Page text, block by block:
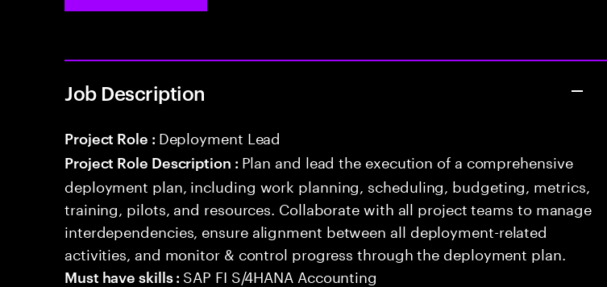
Job Description
Project Role : Deployment Lead
Project Role Description : Plan and lead the execution of a comprehensive
deployment plan, including work planning, scheduling, budgeting, metrics,
training, pilots, and resources. Collaborate with all project teams to manage
interdependencies, ensure alignment between all deployment-related
activities, and monitor & control progress through the deployment plan.
Must have skills : SAP FI S/4HANA Accounting